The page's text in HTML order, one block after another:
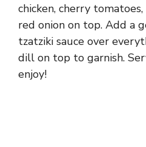
chicken, cherry
red onion on top. Add a
tzatziki sauce over
dill on top to garnish.
enjoy!